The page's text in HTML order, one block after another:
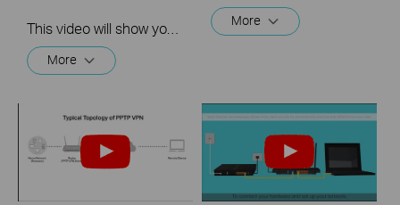
This video will show you how to set up Address Reservation on TP-Link routers.
More
More